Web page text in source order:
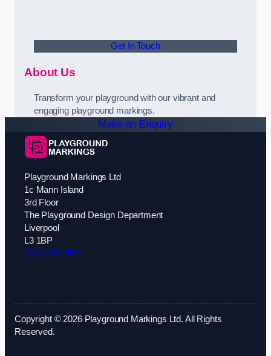
Get In Touch
About Us
Transform your playground with our vibrant and
engaging playground markings.
Make an Enquiry
Playground Markings Ltd
1c Mann Island
3rd Floor
The Playground Design Department
Liverpool
L3 1BP
0151 380 0601
Copyright © 2026 Playground Markings Ltd. All Rights
Reserved.